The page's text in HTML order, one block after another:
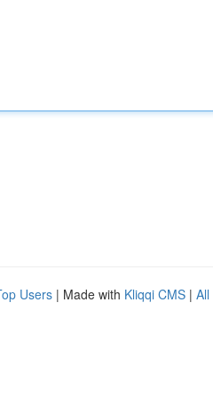
Users | Made with Kliqqi CMS | All